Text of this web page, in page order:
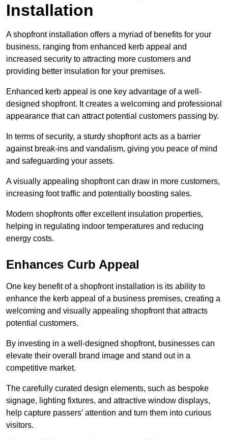
Installation
A shopfront installation offers a myriad of benefits for your
business, ranging from enhanced kerb appeal and
increased security to attracting more customers and
providing better insulation for your premises.
Enhanced kerb appeal is one key advantage of a well-
designed shopfront. It creates a welcoming and professional
appearance that can attract potential customers passing by.
In terms of security, a sturdy shopfront acts as a barrier
against break-ins and vandalism, giving you peace of mind
and safeguarding your assets.
A visually appealing shopfront can draw in more customers,
increasing foot traffic and potentially boosting sales.
Modern shopfronts offer excellent insulation properties,
helping in regulating indoor temperatures and reducing
energy costs.
Enhances Curb Appeal
One key benefit of a shopfront installation is its ability to
enhance the kerb appeal of a business premises, creating a
welcoming and visually appealing shopfront that attracts
potential customers.
By investing in a well-designed shopfront, businesses can
elevate their overall brand image and stand out in a
competitive market.
The carefully curated design elements, such as bespoke
signage, lighting fixtures, and attractive window displays,
help capture passers’ attention and turn them into curious
visitors.